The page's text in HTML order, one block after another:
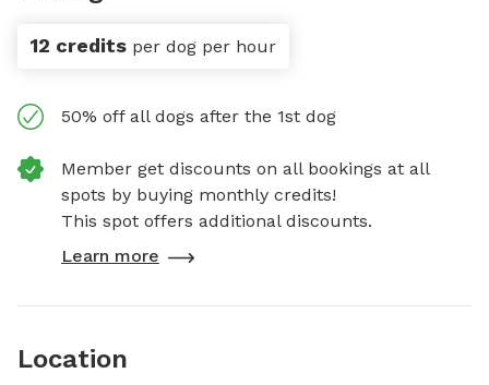
12 credits per dog per hour
50% off all dogs after the 1st dog
Member get discounts on all bookings at all
spots by buying monthly credits!
This spot offers additional discounts.
Learn more
Location